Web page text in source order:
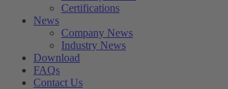
Certifications
News
Company News
Industry News
Download
FAQs
Contact Us